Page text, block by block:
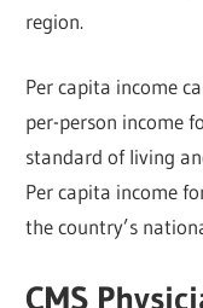
region.
Per capita income
per-person income
standard of living
Per capita income
the country’s
CMS